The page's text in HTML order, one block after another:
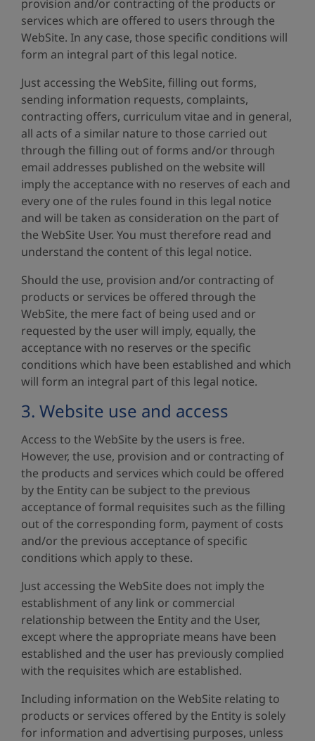
provision and/or contracting of the products or
services which are offered to users through the
WebSite. In any case, those specific conditions will
form an integral part of this legal notice.
Just accessing the WebSite, filling out forms,
sending information requests, complaints,
contracting offers, curriculum vitae and in general,
all acts of a similar nature to those carried out
through the filling out of forms and/or through
email addresses published on the website will
imply the acceptance with no reserves of each and
every one of the rules found in this legal notice
and will be taken as consideration on the part of
the WebSite User. You must therefore read and
understand the content of this legal notice.
Should the use, provision and/or contracting of
products or services be offered through the
WebSite, the mere fact of being used and or
requested by the user will imply, equally, the
acceptance with no reserves or the specific
conditions which have been established and which
will form an integral part of this legal notice.
3. Website use and access
Access to the WebSite by the users is free.
However, the use, provision and or contracting of
the products and services which could be offered
by the Entity can be subject to the previous
acceptance of formal requisites such as the filling
out of the corresponding form, payment of costs
and/or the previous acceptance of specific
conditions which apply to these.
Just accessing the WebSite does not imply the
establishment of any link or commercial
relationship between the Entity and the User,
except where the appropriate means have been
established and the user has previously complied
with the requisites which are established.
Including information on the WebSite relating to
products or services offered by the Entity is solely
for information and advertising purposes, unless